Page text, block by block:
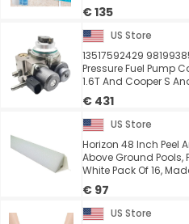
€ 135
US Store
13517592429
Pressure Fuel Pump
1.6T And Cooper S
€ 431
US Store
Horizon 48 Inch Peel
Above Ground Pools,
White Pack Of 16,
€ 97
US Store